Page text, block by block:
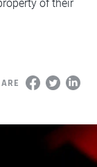
of their